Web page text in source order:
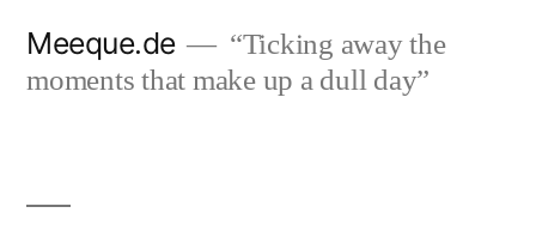
Meeque.de
“Ticking away the
moments that make up a dull day”